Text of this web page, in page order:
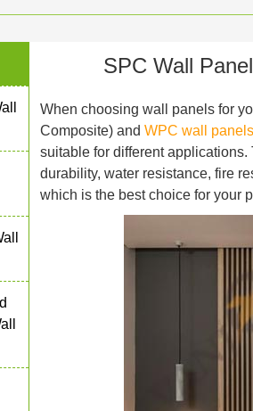
SPC Wall
When choosing wall panels for
Composite) and WPC wall panels
suitable for different
durability, water resistance, fire
which is the best choice for your